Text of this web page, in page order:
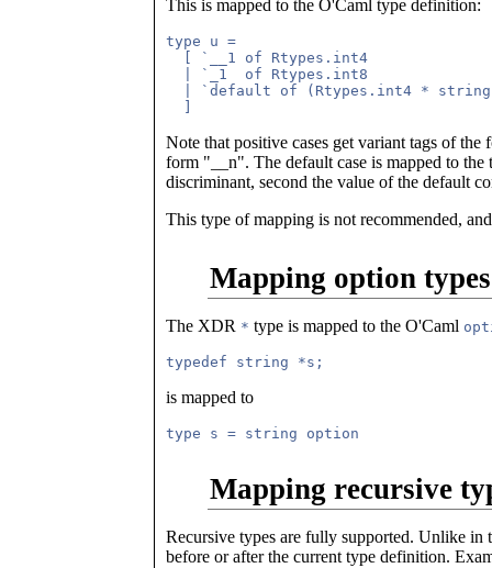
This is mapped to the O'Caml type definition:
type u =
  [ `__1 of Rtypes.int4
  | `_1  of Rtypes.int8
| `default of (Rtypes.int4 *
Note that positive cases get variant tags of
form "__n". The default case is mapped to the
discriminant, second the value of the default
This type of mapping is not recommended,
Mapping option
The XDR * type is mapped to the O'Caml
is mapped to
Mapping recursive
Recursive types are fully supported. Unlike in
before or after the current type definition.